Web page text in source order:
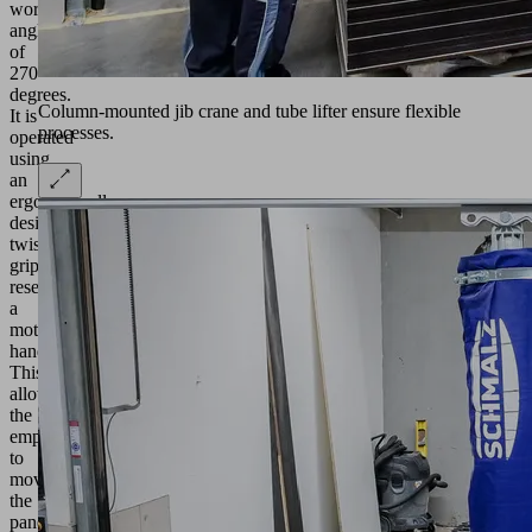
working
angle
of
270
degrees.
It is
operated
using
an
ergonomically
designed
twist
grip,
resembling
a
motorcycle
handlebar.
This
allows
the
employees
to
move
the
panels
Column-mounted jib crane and tube lifter ensure flexible
processes.